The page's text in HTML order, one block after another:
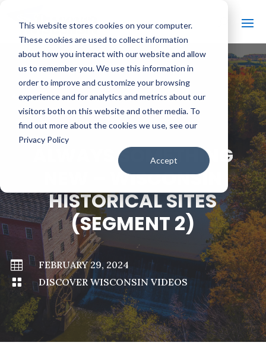
This website stores cookies on your computer.
These cookies are used to collect information
about how you interact with our website and allow
us to remember you. We use this information in
order to improve and customize your browsing
experience and for analytics and metrics about our
visitors both on this website and other media. To
find out more about the cookies we use, see our
Privacy Policy
Accept
# BACK TO ALL VIDEOS
ALWAYS SOMETHING
NEW – WISCONSIN
HISTORICAL SITES
(SEGMENT 2)

FEBRUARY 29, 2024

DISCOVER WISCONSIN VIDEOS